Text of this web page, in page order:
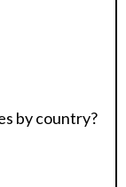
by country?